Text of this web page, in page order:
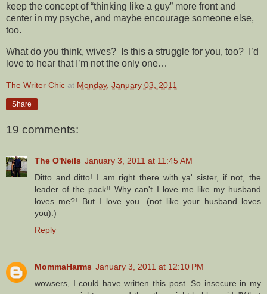
keep the concept of “thinking like a guy” more front and
center in my psyche, and maybe encourage someone else,
too.
What do you think, wives? Is this a struggle for you, too? I’d
love to hear that I’m not the only one…
The Writer Chic at Monday, January 03, 2011
Share
19 comments:
The O'Neils January 3, 2011 at 11:45 AM
Ditto and ditto! I am right there with ya' sister, if not, the
leader of the pack!! Why can't I love me like my husband
loves me?! But I love you...(not like your husband loves
you):)
Reply
MommaHarms January 3, 2011 at 12:10 PM
wowsers, I could have written this post. So insecure in my